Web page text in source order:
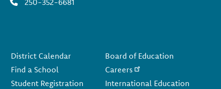
250-352-6681
District Calendar
Find a School
Student Registration
Board of Education
Careers
International Education